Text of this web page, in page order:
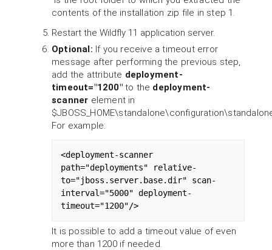
contents of the installation zip file in step 1.
Restart the Wildfly 11 application server.
Optional: If you receive a timeout error
message after performing the previous step,
add the attribute deployment-
timeout="1200"to the deployment-
scanner element in
For example:
<deployment-scanner
path="deployments" relative-
to="jboss.server.base.dir" scan-
interval="5000" deployment-
timeout="1200"/>
It is possible to add a timeout value of even
more than 1200 if needed.